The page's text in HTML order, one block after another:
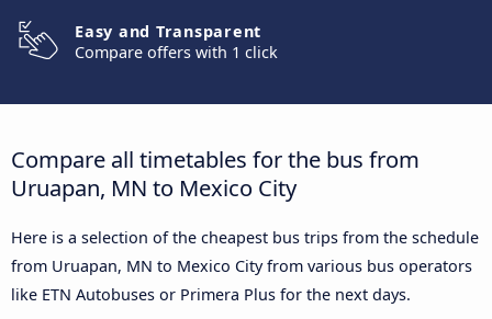
Easy and Transparent
Compare offers with 1 click
Compare all timetables for the bus from
Uruapan, MN to Mexico City
Here is a selection of the cheapest bus trips from the schedule
from Uruapan, MN to Mexico City from various bus operators
like ETN Autobuses or Primera Plus for the next days.